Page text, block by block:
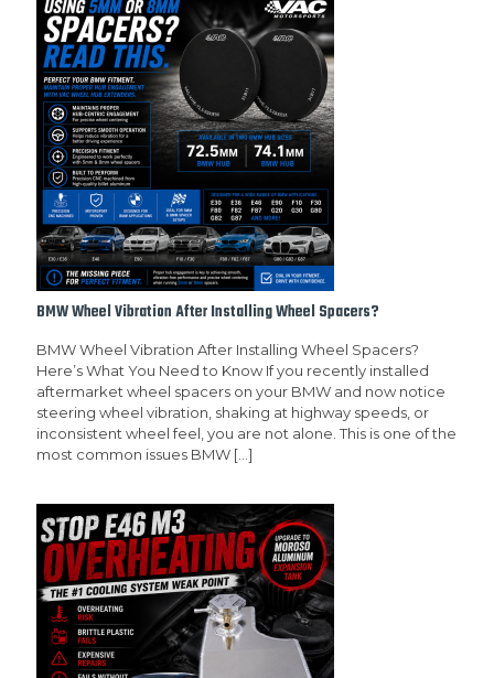
BMW Wheel Vibration After Installing Wheel Spacers?
BMW Wheel Vibration After Installing Wheel Spacers?
Here’s What You Need to Know If you recently installed
aftermarket wheel spacers on your BMW and now notice
steering wheel vibration, shaking at highway speeds, or
inconsistent wheel feel, you are not alone. This is one of the
most common issues BMW […]